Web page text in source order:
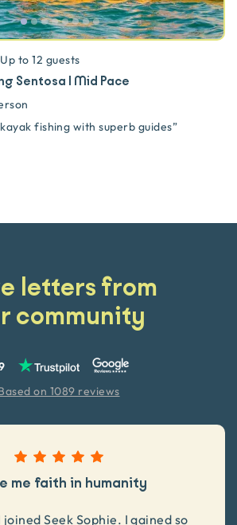
Up to 12 guests
Sentosa | Mid Pace
fishing with superb guides”
letters from
community
on 1089 reviews
me faith in humanity
Seek Sophie. I gained so